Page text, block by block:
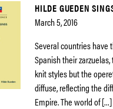
HILDE GUEDEN
March 5, 2016
Several countries have
Spanish their
knit styles but the
diffuse, reflecting the
Empire. The world of […]